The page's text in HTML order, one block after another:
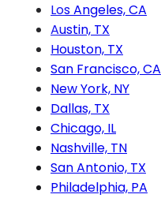
Los Angeles, CA
Austin, TX
Houston, TX
San Francisco, CA
New York, NY
Dallas, TX
Chicago, IL
Nashville, TN
San Antonio, TX
Philadelphia, PA